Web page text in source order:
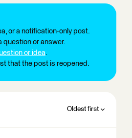
or a notification-only post.
question or answer.
or idea.
that the post is reopened.
Oldest first